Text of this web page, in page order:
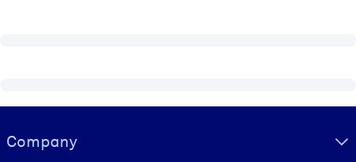
Visually hidden Text
Company